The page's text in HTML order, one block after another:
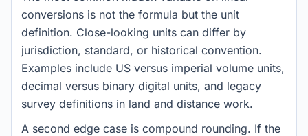
conversions is not the formula but the unit
definition. Close-looking units can differ by
jurisdiction, standard, or historical convention.
Examples include US versus imperial volume units,
decimal versus binary digital units, and legacy
survey definitions in land and distance work.
A second edge case is compound rounding. If the